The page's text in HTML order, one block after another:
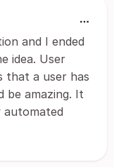
and I ended
idea. User
that a user has
be amazing. It